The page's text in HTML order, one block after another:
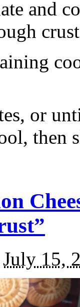
and
or
then
July 15,